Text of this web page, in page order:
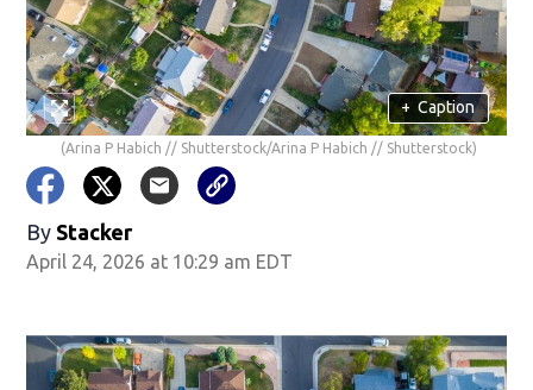
+ Caption
(Arina P Habich // Shutterstock/Arina P Habich // Shutterstock)
By Stacker
April 24, 2026 at 10:29 am EDT